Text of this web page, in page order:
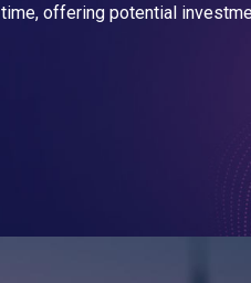
time, offering potential